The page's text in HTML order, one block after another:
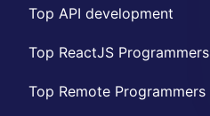
Top API development
Top ReactJS Programmers
Top Remote Programmers